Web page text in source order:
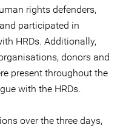
rights defenders,
participated in
HRDs. Additionally,
donors and
present throughout the
with the HRDs.
over the three days,